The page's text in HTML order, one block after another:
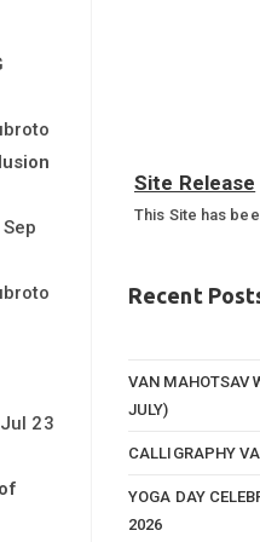
23
Site Release
This Site has
24
Recent
VAN MAHOTSAV
JULY)
CALLIGRAPHY
YOGA DAY
2026